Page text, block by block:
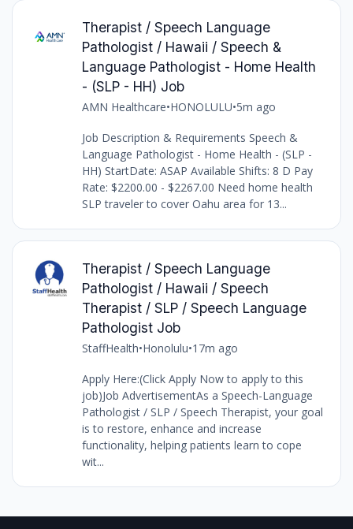
Therapist / Speech Language
Pathologist / Hawaii / Speech &
Language Pathologist - Home Health
- (SLP - HH) Job
AMN Healthcare•HONOLULU•5m ago
Job Description & Requirements Speech &
Language Pathologist - Home Health - (SLP -
HH) StartDate: ASAP Available Shifts: 8 D Pay
Rate: $2200.00 - $2267.00 Need home health
SLP traveler to cover Oahu area for 13...
Therapist / Speech Language
Pathologist / Hawaii / Speech
Therapist / SLP / Speech Language
Pathologist Job
StaffHealth•Honolulu•17m ago
Apply Here:(Click Apply Now to apply to this
job)Job AdvertisementAs a Speech-Language
Pathologist / SLP / Speech Therapist, your goal
is to restore, enhance and increase
functionality, helping patients learn to cope
wit...